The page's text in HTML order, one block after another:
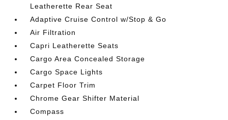
Leatherette Rear Seat
Adaptive Cruise Control w/Stop & Go
Air Filtration
Capri Leatherette Seats
Cargo Area Concealed Storage
Cargo Space Lights
Carpet Floor Trim
Chrome Gear Shifter Material
Compass